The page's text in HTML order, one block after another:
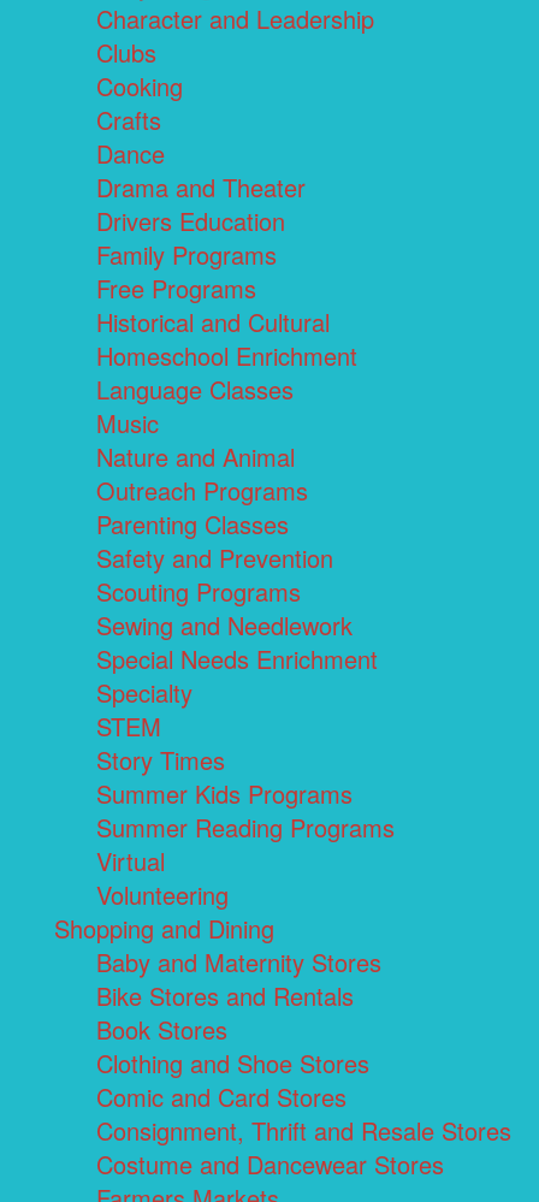
Character and Leadership
Clubs
Cooking
Crafts
Dance
Drama and Theater
Drivers Education
Family Programs
Free Programs
Historical and Cultural
Homeschool Enrichment
Language Classes
Music
Nature and Animal
Outreach Programs
Parenting Classes
Safety and Prevention
Scouting Programs
Sewing and Needlework
Special Needs Enrichment
Specialty
STEM
Story Times
Summer Kids Programs
Summer Reading Programs
Virtual
Volunteering
Shopping and Dining
Baby and Maternity Stores
Bike Stores and Rentals
Book Stores
Clothing and Shoe Stores
Comic and Card Stores
Consignment, Thrift and Resale Stores
Costume and Dancewear Stores